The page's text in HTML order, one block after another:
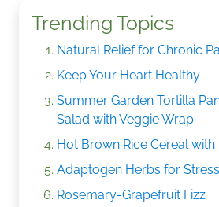
Trending Topics
Natural Relief for Chronic
Keep Your Heart Healthy
Summer Garden Tortilla
Salad with Veggie Wrap
Hot Brown Rice Cereal with
Adaptogen Herbs for Stress
Rosemary-Grapefruit Fizz